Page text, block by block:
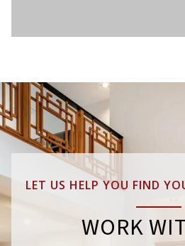
LET US HELP YOU FIND
WORK